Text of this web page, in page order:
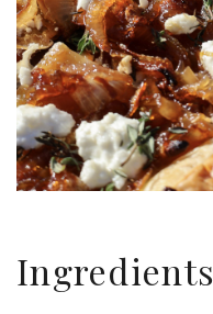
Ingredients